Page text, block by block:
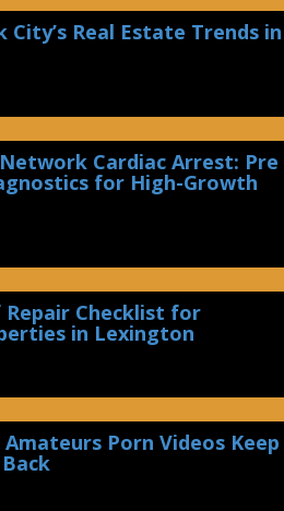
Real Estate Trends in
Cardiac Arrest: Pre
for High-Growth
Repair Checklist for
in Lexington
Porn Videos Keep